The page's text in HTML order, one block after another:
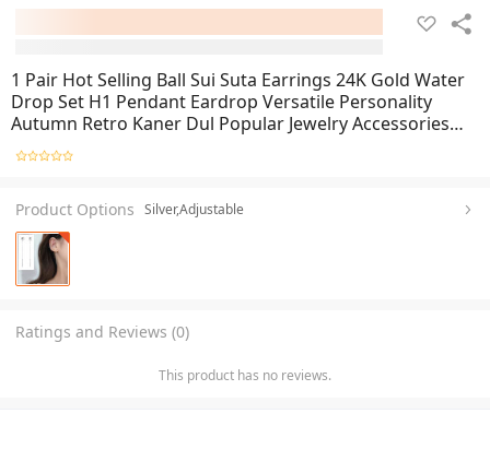
1 Pair Hot Selling Ball Sui Suta Earrings 24K Gold Water
Drop Set H1 Pendant Eardrop Versatile Personality
Autumn Retro Kaner Dul Popular Jewelry Accessories
Birthday Wedding Engagement Bridal Party Unique Gift
Item for Ladies Gold/Silver Color
Product Options Silver,Adjustable
Ratings and Reviews (0)
This product has no reviews.